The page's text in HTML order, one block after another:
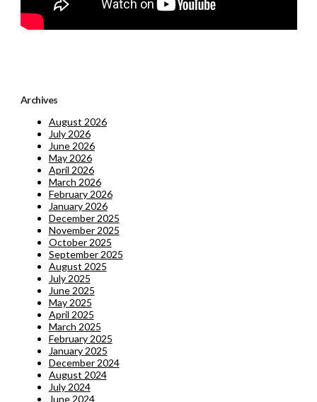
Archives
August 2026
July 2026
June 2026
May 2026
April 2026
March 2026
February 2026
January 2026
December 2025
November 2025
October 2025
September 2025
August 2025
July 2025
June 2025
May 2025
April 2025
March 2025
February 2025
January 2025
December 2024
August 2024
July 2024
June 2024